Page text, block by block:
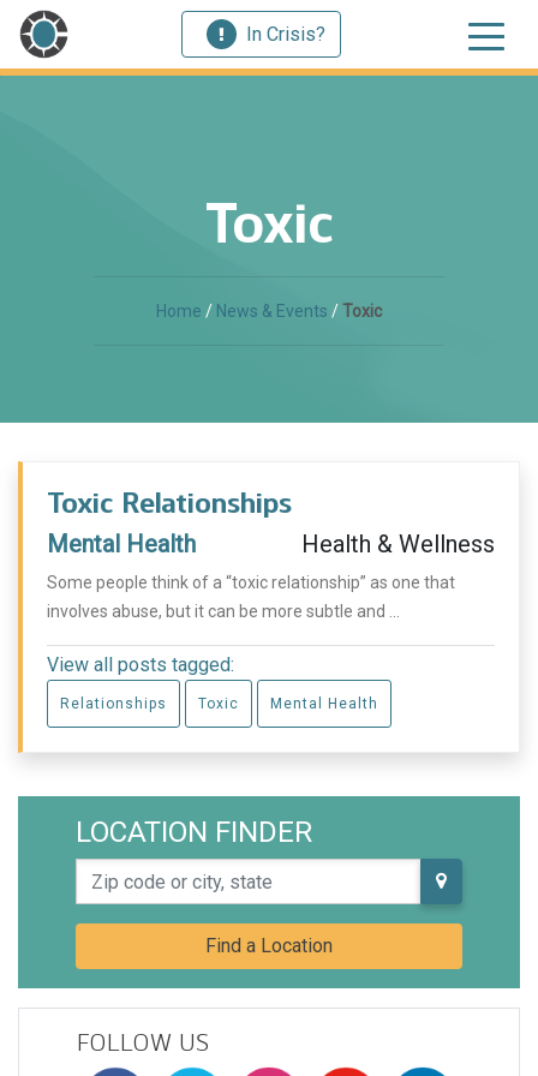
In Crisis?
Toxic
Home / News & Events /Toxic
Toxic Relationships
Mental Health Health & Wellness
Some people think of a “toxic relationship” as one that
involves abuse, but it can be more subtle and ...
View all posts tagged:
Relationships Toxic Mental Health
LOCATION FINDER
Zip code or city, state
Find a Location
FOLLOW US